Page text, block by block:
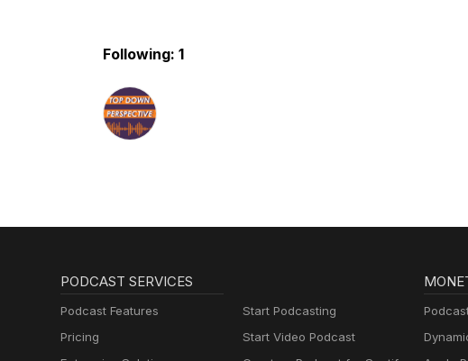
Following: 1
PODCAST SERVICES
Podcast Features
Pricing
Start Podcasting
Start Video Podcast